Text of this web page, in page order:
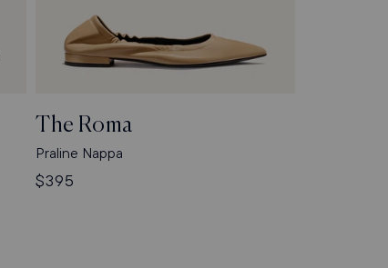
The Roma
Praline Nappa
Regular
$395